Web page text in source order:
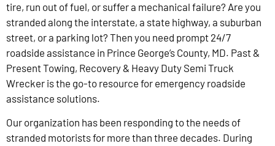
tire, run out of fuel, or suffer a mechanical failure? Are you
stranded along the interstate, a state highway, a suburban
street, or a parking lot? Then you need prompt 24/7
roadside assistance in Prince George’s County, MD. Past &
Present Towing, Recovery & Heavy Duty Semi Truck
Wrecker is the go-to resource for emergency roadside
assistance solutions.
Our organization has been responding to the needs of
stranded motorists for more than three decades. During